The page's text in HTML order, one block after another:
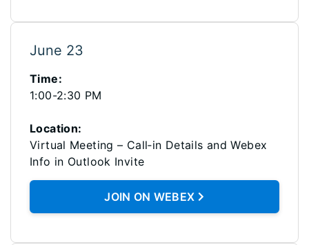
June 23
Time:
1:00-2:30 PM
Location:
Virtual Meeting – Call‑in Details and Webex
Info in Outlook Invite
JOIN ON WEBEX